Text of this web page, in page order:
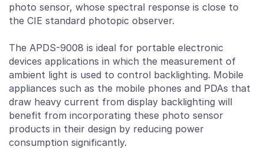
photo sensor, whose spectral response is close to
the CIE standard photopic observer.
The APDS-9008 is ideal for portable electronic
devices applications in which the measurement of
ambient light is used to control backlighting. Mobile
appliances such as the mobile phones and PDAs that
draw heavy current from display backlighting will
benefit from incorporating these photo sensor
products in their design by reducing power
consumption significantly.